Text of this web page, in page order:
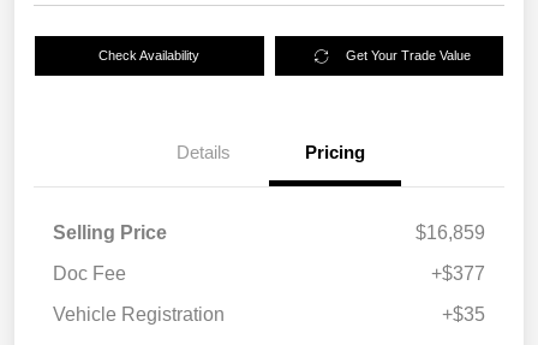
Check Availability Get Your Trade Value
Details Pricing
Selling Price
$16,859
Doc Fee
+$377
Vehicle Registration
+$35